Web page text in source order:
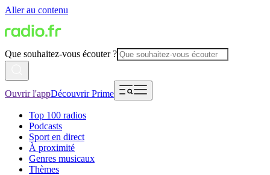
Aller au contenu
Que souhaitez-vous écouter ?
Ouvrir l'appDécouvrir Prime
Top 100 radios
Podcasts
Sport en direct
À proximité
Genres musicaux
Thèmes